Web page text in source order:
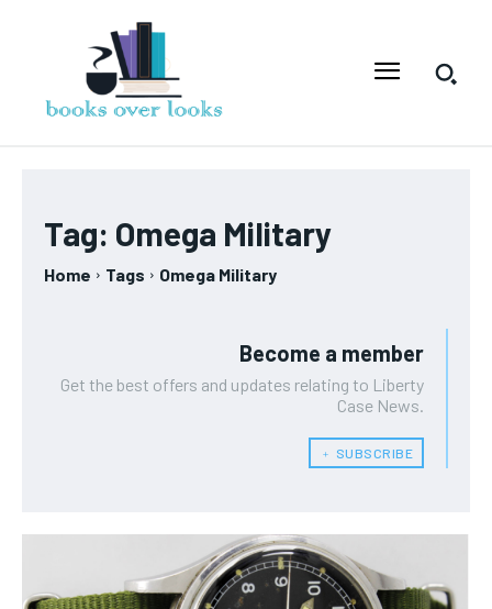
Tag: Omega Military
Home Tags Omega Military
Become a member
Get the best offers and updates relating to Liberty
Case News.
﹢ SUBSCRIBE